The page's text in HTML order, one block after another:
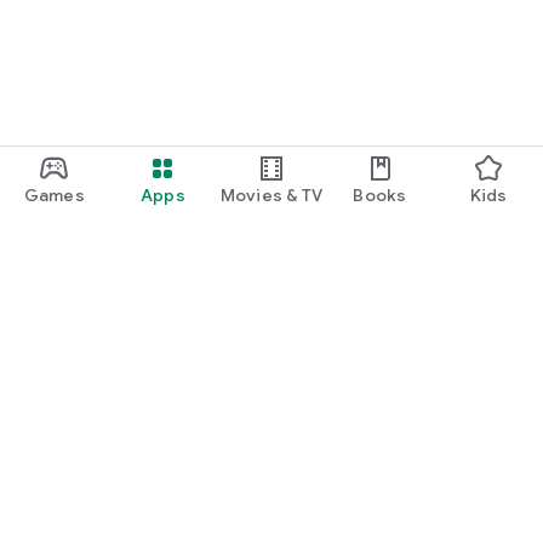
Games Apps Movies & TV Books Kids